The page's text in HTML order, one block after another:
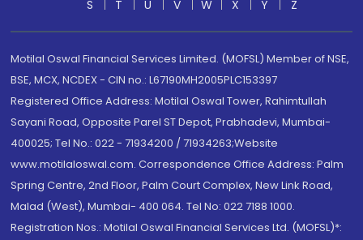
S
T U V W X Y Z
Motilal Oswal Financial Services Limited. (MOFSL) Member of NSE,
BSE, MCX, NCDEX - CIN no.: L67190MH2005PLC153397
Registered Office Address: Motilal Oswal Tower, Rahimtullah
Sayani Road, Opposite Parel ST Depot, Prabhadevi, Mumbai-
400025; Tel No.: 022 - 71934200 / 71934263;Website
www.motilaloswal.com. Correspondence Office Address: Palm
Spring Centre, 2nd Floor, Palm Court Complex, New Link Road,
Malad (West), Mumbai- 400 064. Tel No: 022 7188 1000.
Registration Nos.: Motilal Oswal Financial Services Ltd. (MOFSL)*: